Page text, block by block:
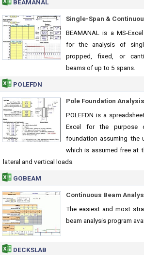
BEAMANAL
Single-Span &
BEAMANAL is a MS-
for the analysis of
propped, fixed, or
beams of up to 5 spans.
POLEFDN
Pole Foundation Analysis
POLEFDN is a
Excel for the
foundation assuming the
which is assumed free at
lateral and vertical loads.
GOBEAM
Continuous Beam
The easiest and most
beam analysis program
DECKSLAB